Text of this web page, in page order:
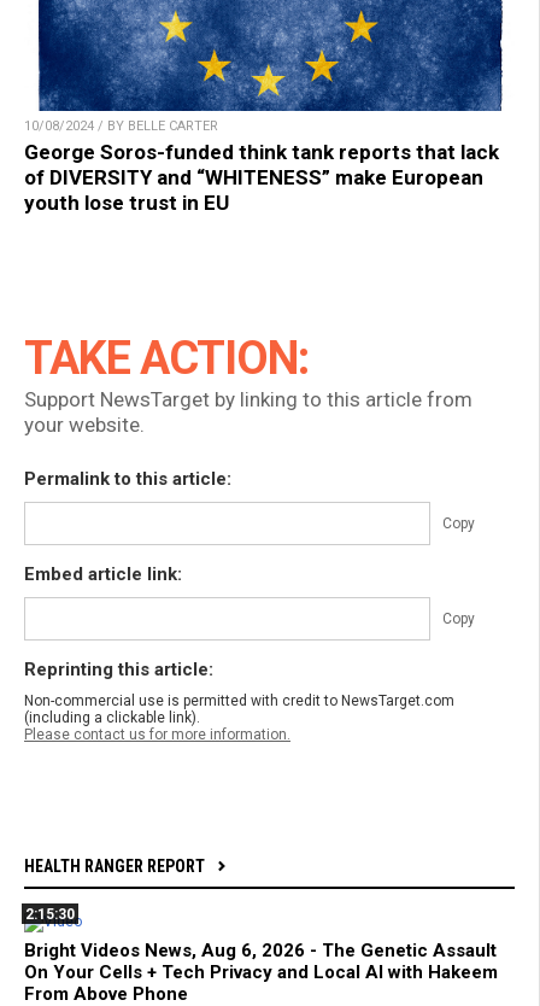
10/08/2024 / BY BELLE CARTER
George Soros-funded think tank reports that lack
of DIVERSITY and “WHITENESS” make European
youth lose trust in EU
TAKE ACTION:
Support NewsTarget by linking to this article from
your website.
Permalink to this article:
Copy
Embed article link:
Copy
Reprinting this article:
Non-commercial use is permitted with credit to NewsTarget.com
(including a clickable link).
Please contact us for more information.
HEALTH RANGER REPORT
2:15:30
Bright Videos News, Aug 6, 2026 - The Genetic Assault
On Your Cells + Tech Privacy and Local AI with Hakeem
From Above Phone